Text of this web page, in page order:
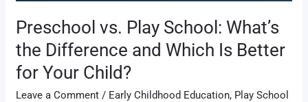
Preschool vs. Play School: What’s
the Difference and Which Is Better
for Your Child?
Leave a Comment / Early Childhood Education, Play School
Better
for
Your
Child?